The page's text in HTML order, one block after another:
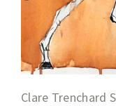
Clare Trenchard